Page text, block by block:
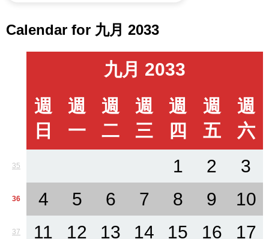
Calendar for 九月 2033
九月 2033
週
日
週
一
週
二
週
三
週
四
週
五
週
六
35 1 2 3
36 4 5 6 7 8 9 10
37 11 12 13 14 15 16 17